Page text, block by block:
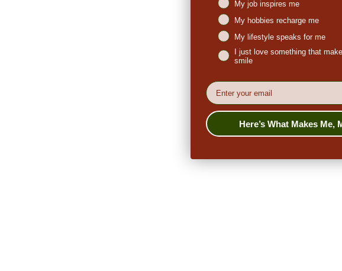
My job inspires me
My hobbies recharge me
My lifestyle speaks for me
I just love something that
smile
EMail
Here’s What Makes Me,